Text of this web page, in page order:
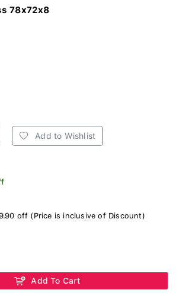
78x72x8
Add to Wishlist
off (Price is inclusive of Discount)
Add To Cart